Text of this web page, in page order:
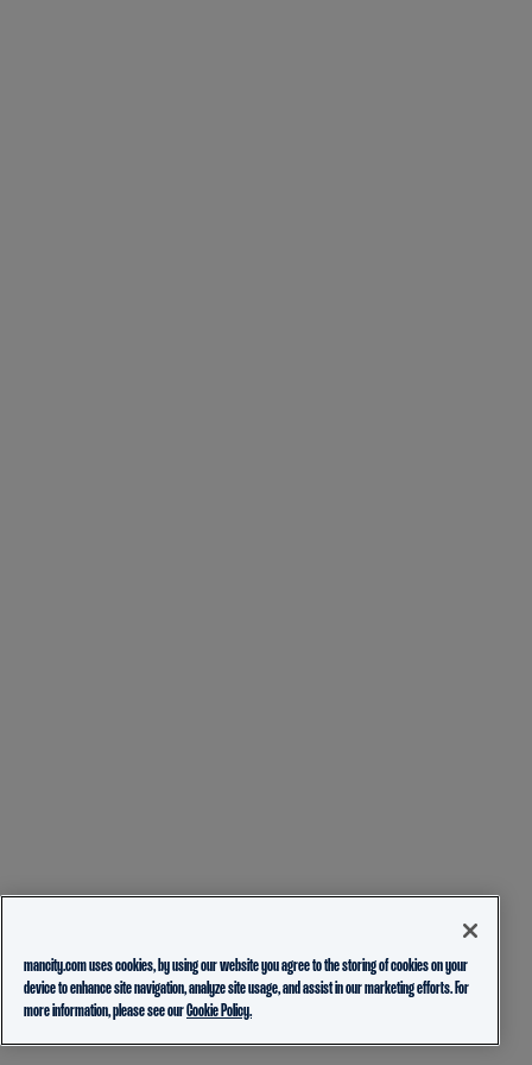
mancity.com uses cookies, by using our website you agree to the storing of cookies on your
device to enhance site navigation, analyze site usage, and assist in our marketing efforts. For
more information, please see ourCookie Policy.